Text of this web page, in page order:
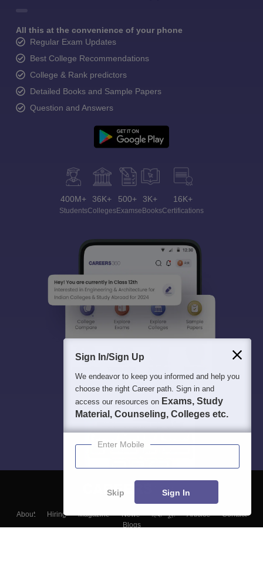
All this at the convenience of your phone
Regular Exam Updates
Best College Recommendations
College & Rank predictors
Detailed Books and Sample Papers
Question and Answers
400M+
Students
36K+
Colleges
500+
Exams
3K+
eBooks
16K+
Certifications
About Hiring Magazine News हिंदी न्यूज़ Articles
Contact
Blogs
Sign In/Sign Up
We endeavor to keep you informed and help you
choose the right Career path. Sign in and
access our resources on Exams, Study
Material, Counseling, Colleges etc.
Enter Mobile
Skip Sign In